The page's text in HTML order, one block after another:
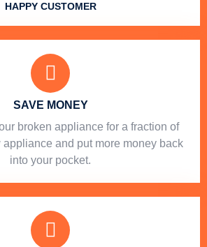
HAPPY CUSTOMER
SAVE MONEY
broken appliance for a fraction of
appliance and put more money back
into your pocket.